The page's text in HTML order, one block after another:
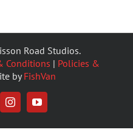
Road Studios.
Conditions | Policies &
byFishVan
InstagramYouTube